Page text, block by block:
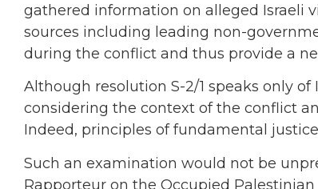
gathered information on alleged Israeli
sources including leading non-
during the conflict and thus provide a
Although resolution S-2/1 speaks only
considering the context of the conflict
Indeed, principles of fundamental
Such an examination would not be
Rapporteur on the Occupied